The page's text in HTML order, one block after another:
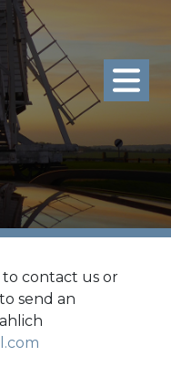
contact us or
send an